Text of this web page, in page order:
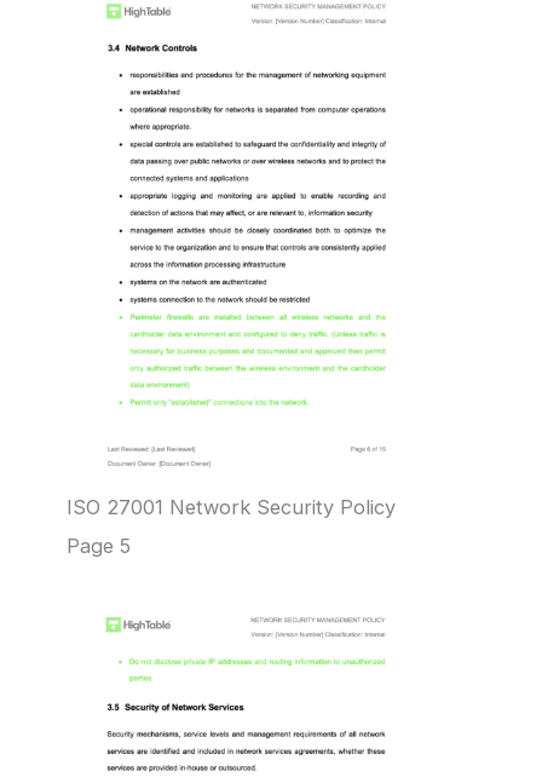
ISO 27001 Network Security Policy
Page 5